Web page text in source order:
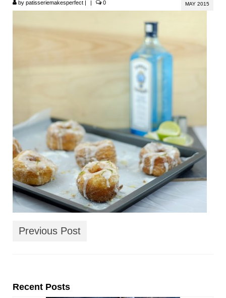
MAY 2015
by patisseriemakesperfect | | 0
Previous Post
Recent Posts